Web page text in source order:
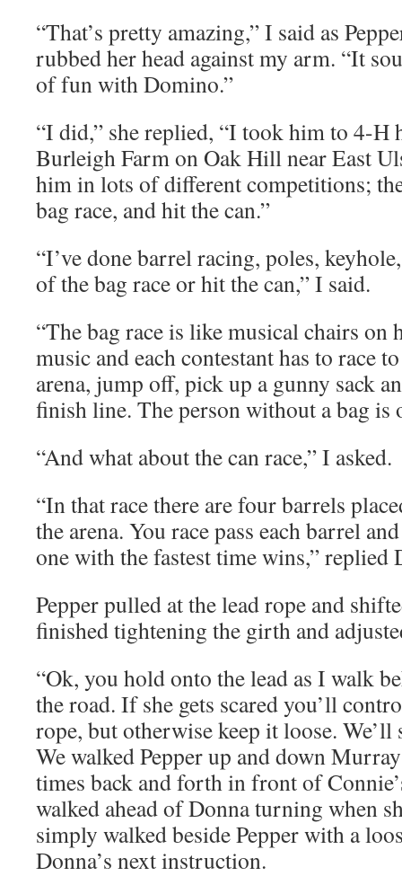
“That’s pretty amazing,” I said as
rubbed her head against my arm. “It
of fun with Domino.”
“I did,” she replied, “I took him to 4-H
Burleigh Farm on Oak Hill near East
him in lots of different competitions;
bag race, and hit the can.”
“I’ve done barrel racing, poles,
of the bag race or hit the can,” I said.
“The bag race is like musical chairs on
music and each contestant has to race
arena, jump off, pick up a gunny sack
finish line. The person without a bag is
“And what about the can race,” I asked.
“In that race there are four barrels
the arena. You race pass each barrel
one with the fastest time wins,” replied
Pepper pulled at the lead rope and
finished tightening the girth and
“Ok, you hold onto the lead as I walk
the road. If she gets scared you’ll
rope, but otherwise keep it loose. We’ll
We walked Pepper up and down
times back and forth in front of
walked ahead of Donna turning when
simply walked beside Pepper with a
Donna’s next instruction.